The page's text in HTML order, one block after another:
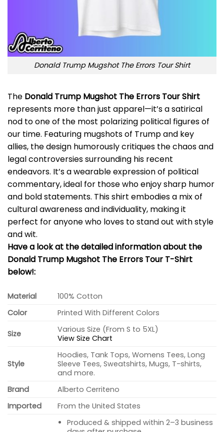
Donald Trump Mugshot The Errors Tour Shirt
The Donald Trump Mugshot The Errors Tour Shirt
represents more than just apparel—it’s a satirical
nod to one of the most polarizing political figures of
our time. Featuring mugshots of Trump and key
allies, the design humorously critiques the chaos and
legal controversies surrounding his recent
endeavors. It’s a wearable expression of political
commentary, ideal for those who enjoy sharp humor
and bold statements. This shirt embodies a mix of
cultural awareness and individuality, making it
perfect for anyone who loves to stand out with style
and wit.
Have a look at the detailed information about the
Donald Trump Mugshot The Errors Tour T-Shirt
below!:
Material
100% Cotton
Color
Printed With Different Colors
Size
Various Size (From S to 5XL)
View Size Chart
Style
Hoodies, Tank Tops, Womens Tees, Long
Sleeve Tees, Sweatshirts, Mugs, T-shirts,
and more.
Brand
Alberto Cerriteno
Imported
From the United States
Produced & shipped within 2–3 business